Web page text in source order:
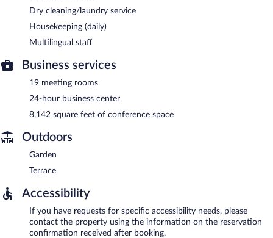
Dry cleaning/laundry service
Housekeeping (daily)
Multilingual staff
Business services
19 meeting rooms
24-hour business center
8,142 square feet of conference space
Outdoors
Garden
Terrace
Accessibility
If you have requests for specific accessibility needs, please
contact the property using the information on the reservation
confirmation received after booking.